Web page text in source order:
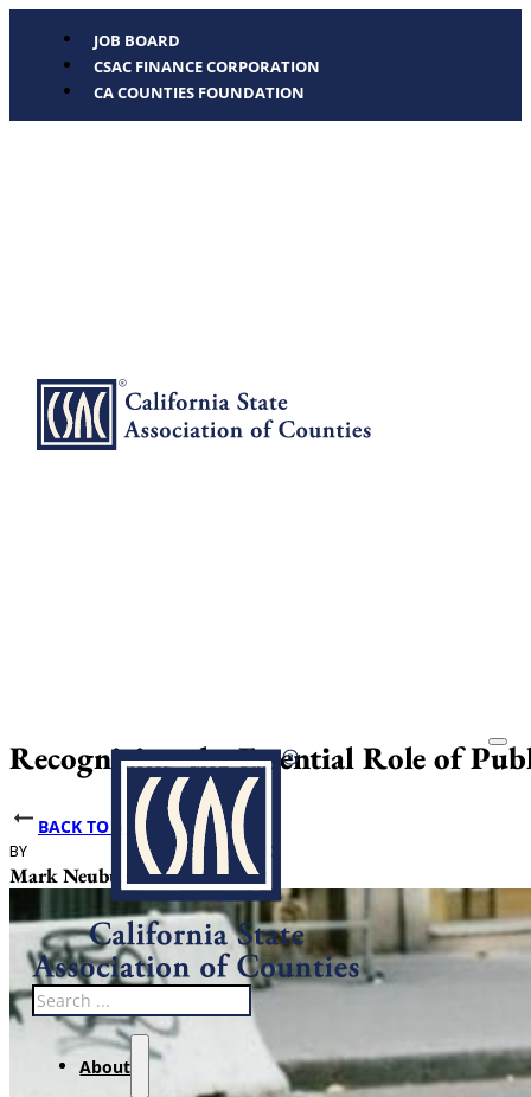
JOB BOARD
CSAC FINANCE CORPORATION
CA COUNTIES FOUNDATION
Search
About
Recognizing the Essential Role of
BACK TO NEWS
BY
Mark Neuburger
DATE PUBLISHED
May 14, 2026